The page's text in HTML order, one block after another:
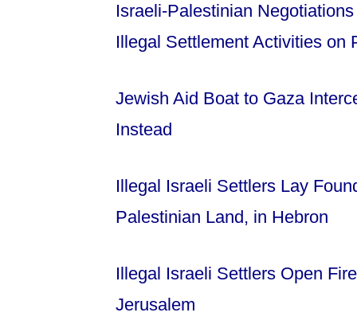
Israeli-Palestinian
Illegal Settlement Activities on
Jewish Aid Boat to Gaza
Instead
Illegal Israeli Settlers Lay
Palestinian Land, in Hebron
Illegal Israeli Settlers Open
Jerusalem